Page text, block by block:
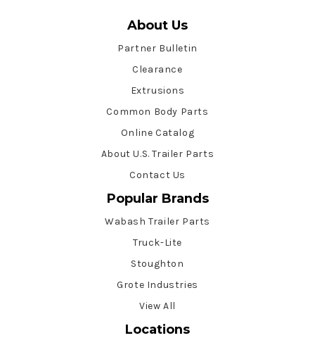
About Us
Partner Bulletin
Clearance
Extrusions
Common Body Parts
Online Catalog
About U.S. Trailer Parts
Contact Us
Popular Brands
Wabash Trailer Parts
Truck-Lite
Stoughton
Grote Industries
View All
Locations